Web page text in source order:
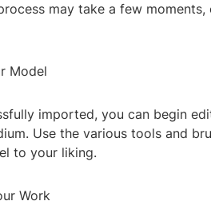
may take a few moments,
Model
imported, you can begin
Use the various tools and
to your liking.
Work